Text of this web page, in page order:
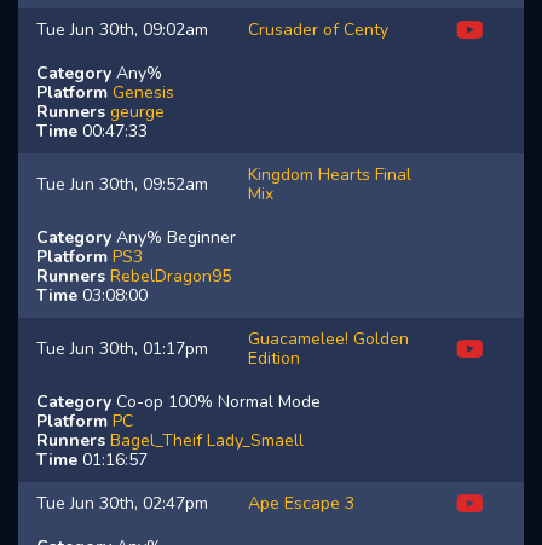
Tue Jun 30th, 09:02am
Crusader of Centy
Category Any%
Platform Genesis
Runners geurge
Time 00:47:33
Tue Jun 30th, 09:52am
Kingdom Hearts Final
Mix
Category Any% Beginner
Platform PS3
Runners RebelDragon95
Time 03:08:00
Tue Jun 30th, 01:17pm
Guacamelee! Golden
Edition
Category Co-op 100% Normal Mode
Platform PC
Runners Bagel_Theif Lady_Smaell
Time 01:16:57
Tue Jun 30th, 02:47pm
Ape Escape 3